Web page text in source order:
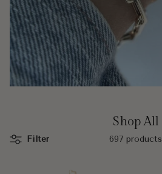
Shop All
Filter 697 products